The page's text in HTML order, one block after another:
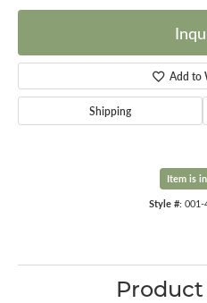
Add to
Shipping
Item is
Style #: 001-